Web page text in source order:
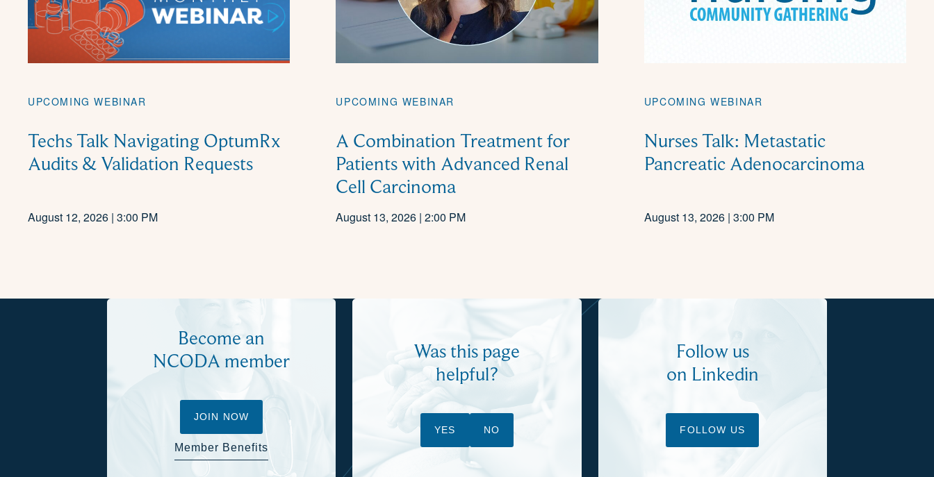
UPCOMING WEBINAR
Techs Talk Navigating OptumRx
Audits & Validation Requests
August 12, 2026 | 3:00 PM
UPCOMING WEBINAR
A Combination Treatment for
Patients with Advanced Renal
Cell Carcinoma
August 13, 2026 | 2:00 PM
UPCOMING WEBINAR
Nurses Talk: Metastatic
Pancreatic Adenocarcinoma
August 13, 2026 | 3:00 PM
Become an
NCODA member
JOIN NOW
Member Benefits
Was this page
helpful?
YES NO
Follow us
on Linkedin
FOLLOW US